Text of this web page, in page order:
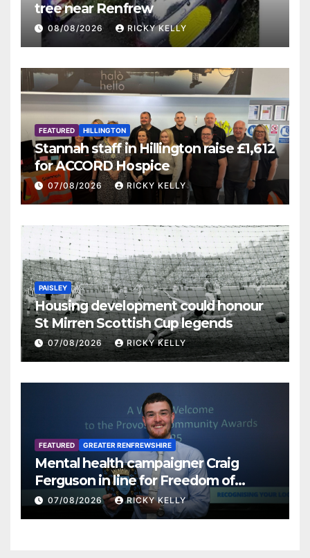
tree near Renfrew
08/08/2026 RICKY KELLY
FEATURED HILLINGTON
Stannah staff in Hillington raise £1,612
for ACCORD Hospice
07/08/2026 RICKY KELLY
PAISLEY
Housing development could honour
St Mirren Scottish Cup legends
07/08/2026 RICKY KELLY
FEATURED GREATER RENFREWSHIRE
Mental health campaigner Craig
Ferguson in line for Freedom of
Renfrewshire
07/08/2026 RICKY KELLY